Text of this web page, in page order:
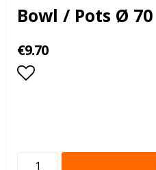
Bowl / Pots Ø
€9.70